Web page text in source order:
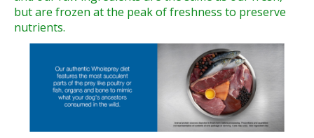
but are frozen at the peak of freshness to preserve
nutrients.